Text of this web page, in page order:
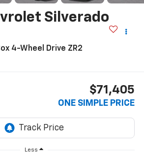
Silverado
4-Wheel Drive ZR2
$71,405
ONE SIMPLE PRICE
Less